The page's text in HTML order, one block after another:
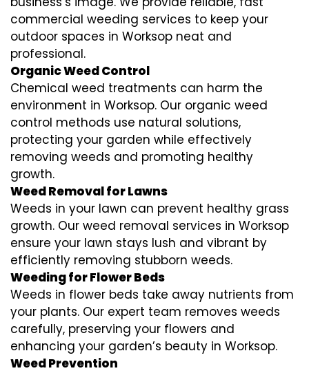
commercial weeding services to keep your
outdoor spaces in Worksop neat and
professional.
Organic Weed Control
Chemical weed treatments can harm the
environment in Worksop. Our organic weed
control methods use natural solutions,
protecting your garden while effectively
removing weeds and promoting healthy
growth.
Weed Removal for Lawns
Weeds in your lawn can prevent healthy grass
growth. Our weed removal services in Worksop
ensure your lawn stays lush and vibrant by
efficiently removing stubborn weeds.
Weeding for Flower Beds
Weeds in flower beds take away nutrients from
your plants. Our expert team removes weeds
carefully, preserving your flowers and
enhancing your garden’s beauty in Worksop.
Weed Prevention